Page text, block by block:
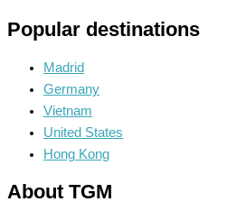
Popular destinations
Madrid
Germany
Vietnam
United States
Hong Kong
About TGM